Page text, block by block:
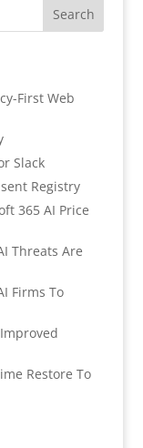
First Web
Slack
Registry
365 AI Price
Threats Are
Firms To
Restore To